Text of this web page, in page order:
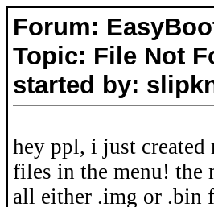
Forum:
Topic: File Not
started by:
hey ppl, i just
files in the menu! the
all either .img or .bin